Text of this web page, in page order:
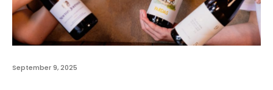
September 9, 2025